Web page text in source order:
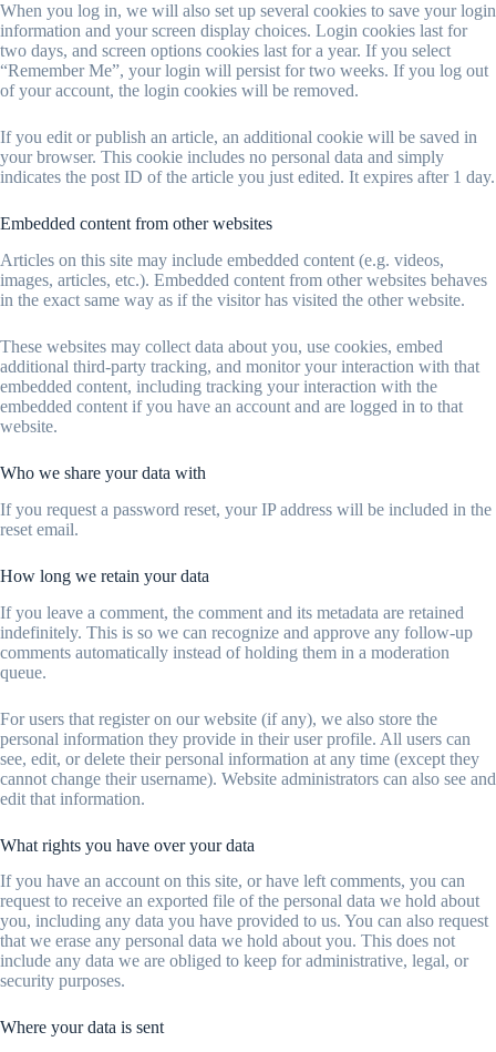
When you log in, we will also set up several cookies to save your login
information and your screen display choices. Login cookies last for
two days, and screen options cookies last for a year. If you select
“Remember Me”, your login will persist for two weeks. If you log out
of your account, the login cookies will be removed.
If you edit or publish an article, an additional cookie will be saved in
your browser. This cookie includes no personal data and simply
indicates the post ID of the article you just edited. It expires after 1 day.
Embedded content from other websites
Articles on this site may include embedded content (e.g. videos,
images, articles, etc.). Embedded content from other websites behaves
in the exact same way as if the visitor has visited the other website.
These websites may collect data about you, use cookies, embed
additional third-party tracking, and monitor your interaction with that
embedded content, including tracking your interaction with the
embedded content if you have an account and are logged in to that
website.
Who we share your data with
If you request a password reset, your IP address will be included in the
reset email.
How long we retain your data
If you leave a comment, the comment and its metadata are retained
indefinitely. This is so we can recognize and approve any follow-up
comments automatically instead of holding them in a moderation
queue.
For users that register on our website (if any), we also store the
personal information they provide in their user profile. All users can
see, edit, or delete their personal information at any time (except they
cannot change their username). Website administrators can also see and
edit that information.
What rights you have over your data
If you have an account on this site, or have left comments, you can
request to receive an exported file of the personal data we hold about
you, including any data you have provided to us. You can also request
that we erase any personal data we hold about you. This does not
include any data we are obliged to keep for administrative, legal, or
security purposes.
Where your data is sent